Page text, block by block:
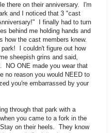
there on their anniversary. I'm
and I noticed that 3 "cast
I finally had to turn
behind me holding hands and
the cast members knew.
I couldn't figure out how
sheepish grins and said,
NO ONE made you wear that
no reason you would NEED to
you're embarrassed by your
through that park with a
you came to a fork in the
on their heels. They know